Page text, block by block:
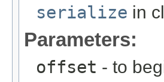
serialize in
Parameters:
offset - to